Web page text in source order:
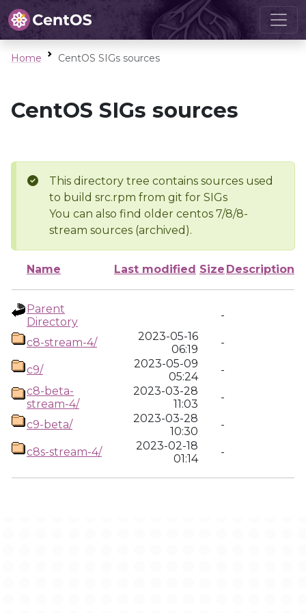
Home CentOS SIGs sources
CentOS SIGs sources
This directory tree contains sources used
to build src.rpm from git for SIGs
You can also find older centos 7/8/8-
stream sources (archived).
Name Last modified Size Description
Parent
Directory
-
c8-stream-4/
2023-05-16
06:19
-
c9/
2023-05-09
05:24
-
c8-beta-
stream-4/
2023-03-28
11:03
-
c9-beta/
2023-03-28
10:30
-
c8s-stream-4/
2023-02-18
01:14
-